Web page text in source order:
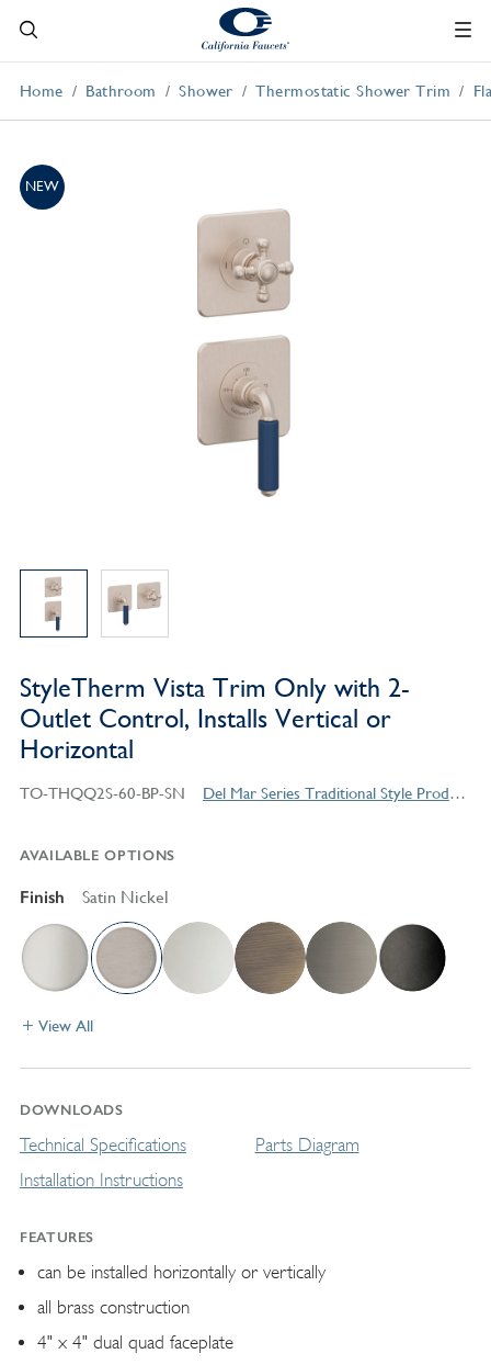
Home Bathroom Shower Thermostatic Shower Trim
NEW
StyleTherm Vista Trim Only with 2-
Outlet Control, Installs Vertical or
Horizontal
TO-THQQ2S-60-BP-SN Del Mar Series Traditional Style Products
AVAILABLE OPTIONS
Finish Satin Nickel
View All
DOWNLOADS
Technical Specifications
Installation Instructions
Parts Diagram
FEATURES
can be installed horizontally or vertically
all brass construction
4" x 4" dual quad faceplate